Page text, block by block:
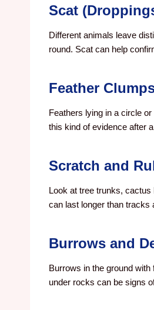
Scat
Different animals leave
round. Scat can help
Feather
Feathers lying in a circle
this kind of evidence after
Scratch and
Look at tree trunks,
can last longer than tracks
Burrows and
Burrows in the ground
under rocks can be signs